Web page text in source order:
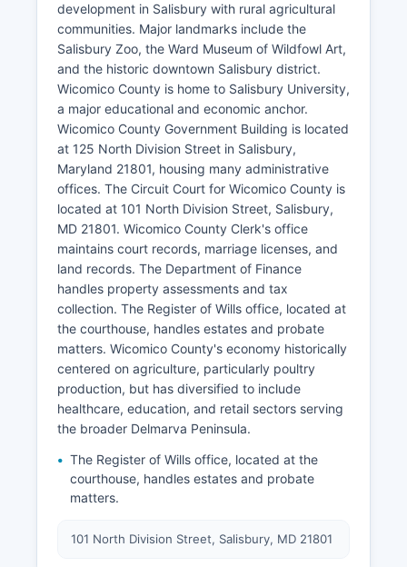
development in Salisbury with rural agricultural
communities. Major landmarks include the
Salisbury Zoo, the Ward Museum of Wildfowl Art,
and the historic downtown Salisbury district.
Wicomico County is home to Salisbury University,
a major educational and economic anchor.
Wicomico County Government Building is located
at 125 North Division Street in Salisbury,
Maryland 21801, housing many administrative
offices. The Circuit Court for Wicomico County is
located at 101 North Division Street, Salisbury,
MD 21801. Wicomico County Clerk's office
maintains court records, marriage licenses, and
land records. The Department of Finance
handles property assessments and tax
collection. The Register of Wills office, located at
the courthouse, handles estates and probate
matters. Wicomico County's economy historically
centered on agriculture, particularly poultry
production, but has diversified to include
healthcare, education, and retail sectors serving
the broader Delmarva Peninsula.
The Register of Wills office, located at the
courthouse, handles estates and probate
matters.
101 North Division Street, Salisbury, MD 21801